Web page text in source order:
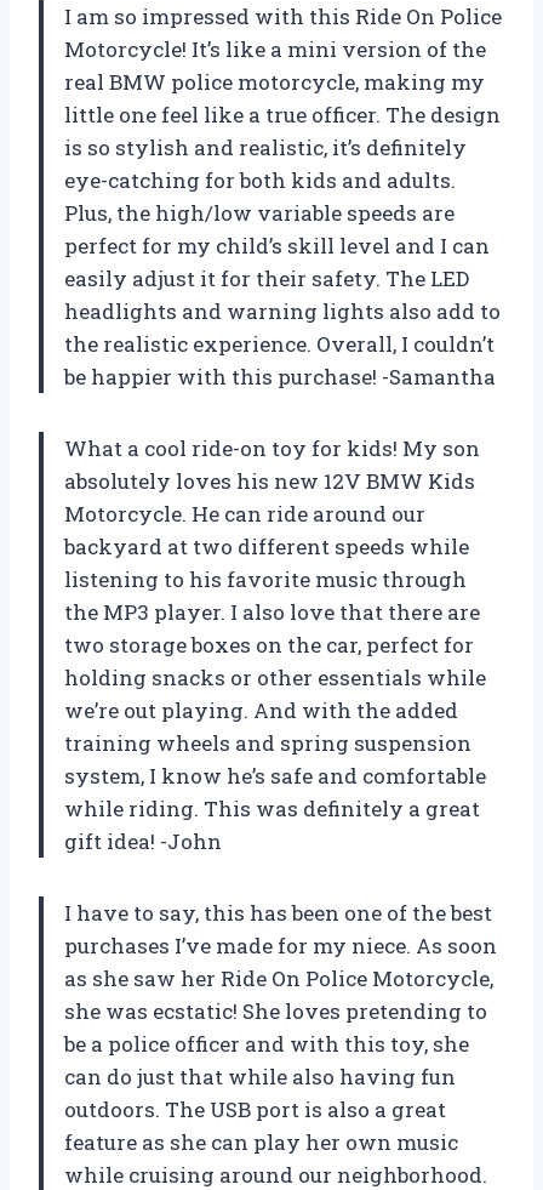
I am so impressed with this Ride On Police
Motorcycle! It’s like a mini version of the
real BMW police motorcycle, making my
little one feel like a true officer. The design
is so stylish and realistic, it’s definitely
eye-catching for both kids and adults.
Plus, the high/low variable speeds are
perfect for my child’s skill level and I can
easily adjust it for their safety. The LED
headlights and warning lights also add to
the realistic experience. Overall, I couldn’t
be happier with this purchase! -Samantha
What a cool ride-on toy for kids! My son
absolutely loves his new 12V BMW Kids
Motorcycle. He can ride around our
backyard at two different speeds while
listening to his favorite music through
the MP3 player. I also love that there are
two storage boxes on the car, perfect for
holding snacks or other essentials while
we’re out playing. And with the added
training wheels and spring suspension
system, I know he’s safe and comfortable
while riding. This was definitely a great
gift idea! -John
I have to say, this has been one of the best
purchases I’ve made for my niece. As soon
as she saw her Ride On Police Motorcycle,
she was ecstatic! She loves pretending to
be a police officer and with this toy, she
can do just that while also having fun
outdoors. The USB port is also a great
feature as she can play her own music
while cruising around our neighborhood.